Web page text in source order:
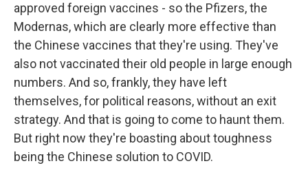
approved foreign vaccines - so the Pfizers, the
Modernas, which are clearly more effective than
the Chinese vaccines that they're using. They've
also not vaccinated their old people in large enough
numbers. And so, frankly, they have left
themselves, for political reasons, without an exit
strategy. And that is going to come to haunt them.
But right now they're boasting about toughness
being the Chinese solution to COVID.